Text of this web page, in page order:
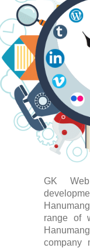
GK
range of
company